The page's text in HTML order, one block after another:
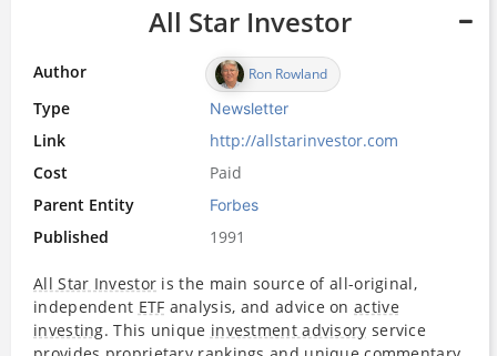
All Star Investor
Author Ron Rowland
Type Newsletter
Link
http://allstarinvestor.com
Cost
Paid
Parent Entity
Forbes
Published 1991
All Star Investor is the main source of all-original,
independent ETF analysis, and advice onactive
investing. This unique investment advisory service